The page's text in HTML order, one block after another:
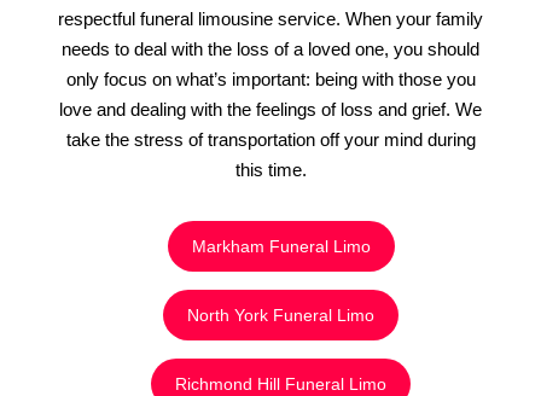
respectful funeral limousine service. When your family
needs to deal with the loss of a loved one, you should
only focus on what’s important: being with those you
love and dealing with the feelings of loss and grief. We
take the stress of transportation off your mind during
this time.
Markham Funeral Limo
North York Funeral Limo
Richmond Hill Funeral Limo